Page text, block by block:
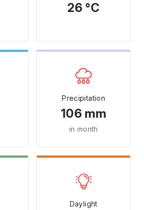
26 °C
Precipitation
106 mm
in month
Daylight